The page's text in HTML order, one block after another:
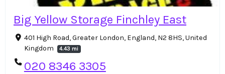
Big Yellow Storage Finchley East
401 High Road, Greater London, England, N2 8HS, United
Kingdom
4.43 mi
020 8346 3305